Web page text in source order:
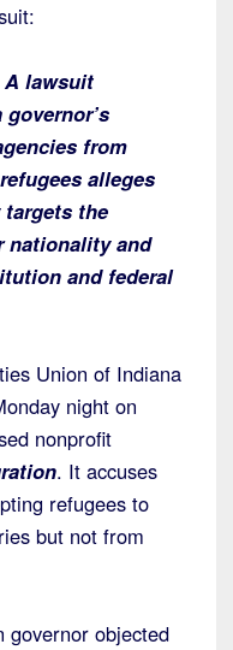
lawsuit
from
alleges
the
nationality and
and federal
Union of Indiana
night on
nonprofit
. It accuses
refugees to
but not from
governor objected